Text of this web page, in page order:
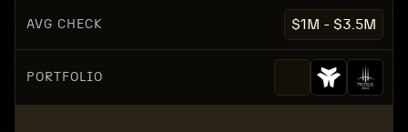
AVG CHECK $1M - $3.5M
PORTFOLIO